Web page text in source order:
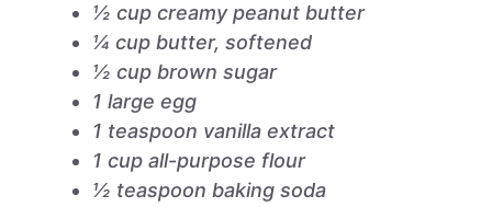
½ cup creamy peanut butter
¼ cup butter, softened
½ cup brown sugar
1 large egg
1 teaspoon vanilla extract
1 cup all-purpose flour
½ teaspoon baking soda